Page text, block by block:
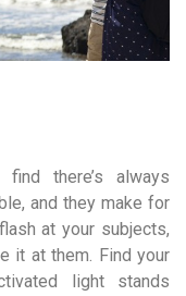
there’s always
and they make for
at your subjects,
it at them. Find your
light stands